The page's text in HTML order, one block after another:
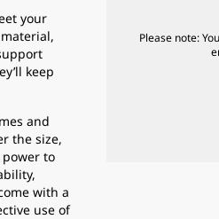
your
keep
and
the size,
to
with a
use of
Please note: